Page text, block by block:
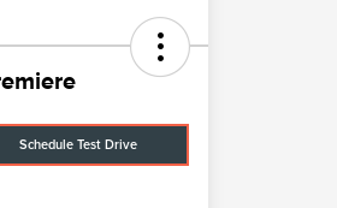
Schedule Test Drive